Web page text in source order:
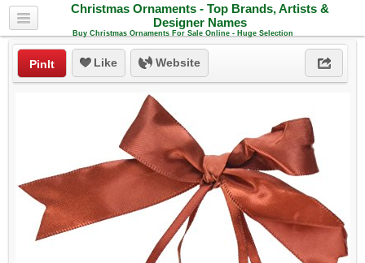
Christmas Ornaments - Top Brands, Artists &
Designer Names
Buy Christmas Ornaments For Sale Online - Huge Selection
PinIt Like Website